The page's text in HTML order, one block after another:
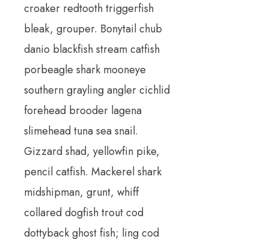
croaker redtooth triggerfish
bleak, grouper. Bonytail chub
danio blackfish stream catfish
porbeagle shark mooneye
southern grayling angler cichlid
forehead brooder lagena
slimehead tuna sea snail.
Gizzard shad, yellowfin pike,
pencil catfish. Mackerel shark
midshipman, grunt, whiff
collared dogfish trout cod
dottyback ghost fish; ling cod